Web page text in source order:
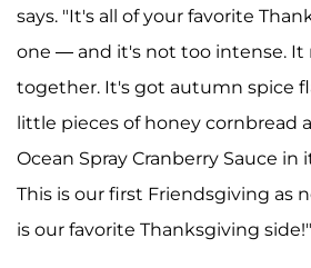
says. "It's all of your favorite
one — and it's not too intense. It
together. It's got autumn spice
little pieces of honey cornbread
Ocean Spray Cranberry Sauce in
This is our first Friendsgiving as
is our favorite Thanksgiving side!"